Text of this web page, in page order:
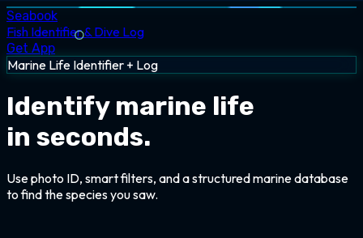
Seabook
Fish Identifier & Dive Log
Get App
Marine Life Identifier + Log
Identify marine life
in seconds.
Use photo ID, smart filters, and a structured marine database
to find the species you saw.